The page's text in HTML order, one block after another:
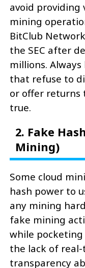
avoid
mining
BitClub
the SEC after
millions.
that refuse to
or offer returns
true.
2. Fake
Mining)
Some cloud
hash power to
any mining
fake mining
while pocketing
the lack of
transparency